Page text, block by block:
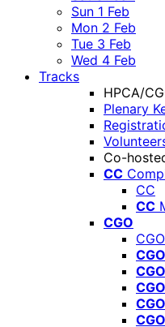
Sun 1 Feb
Mon 2 Feb
Tue 3 Feb
Wed 4 Feb
Tracks
HPCA/
Plenary
Co-
CC
CC
CC
CGO
CGO
CGO
CGO
CGO
CGO
CGO